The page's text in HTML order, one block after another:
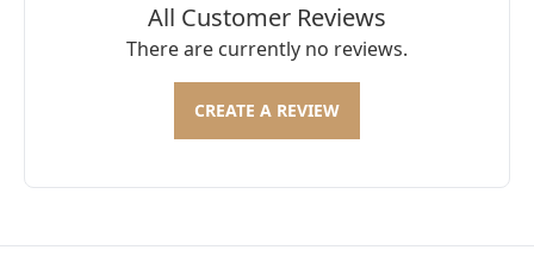
All Customer Reviews
There are currently no reviews.
CREATE A REVIEW